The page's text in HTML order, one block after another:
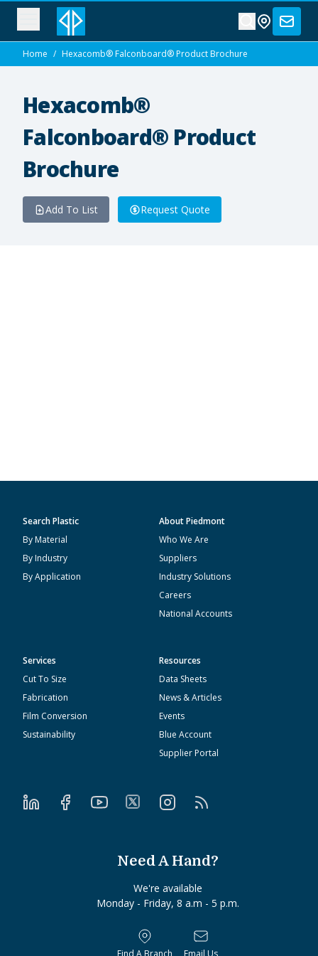
Home / Hexacomb® Falconboard® Product Brochure
Hexacomb®
Falconboard® Product
Brochure
Add To List Request Quote
Search Plastic
By Material
By Industry
By Application
About Piedmont
Who We Are
Suppliers
Industry Solutions
Careers
National Accounts
Services
Cut To Size
Fabrication
Film Conversion
Sustainability
Resources
Data Sheets
News & Articles
Events
Blue Account
Supplier Portal
Need A Hand?
We're available
Monday - Friday, 8 a.m - 5 p.m.